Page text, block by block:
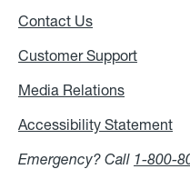
Contact Us
Customer Support
Media Relations
Accessibility Statement
Emergency? Call 1-800-